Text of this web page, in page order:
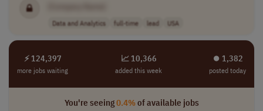
Data and Analytics full-time lead USA
⚡ 124,397
more jobs waiting
📈 10,366
added this week
⏺︎ 1,382
posted today
You're seeing0.4%of available jobs